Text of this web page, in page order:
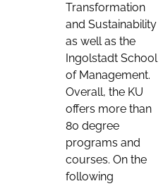
Transformation
and Sustainability
as well as the
Ingolstadt School
of Management.
Overall, the KU
offers more than
80 degree
programs and
courses. On the
following